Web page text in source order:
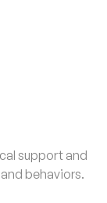
support and
behaviors.